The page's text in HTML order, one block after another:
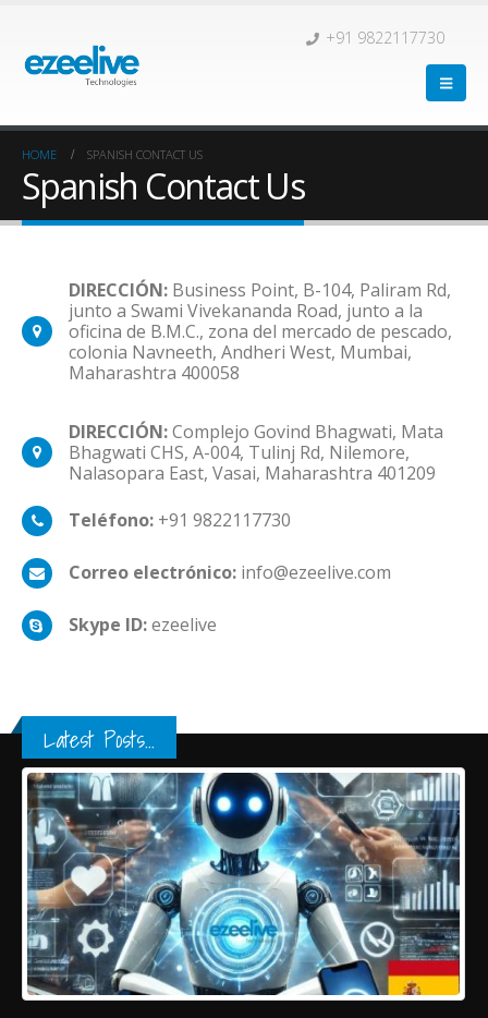
+91 9822117730
HOME SPANISH CONTACT US
Spanish Contact Us
DIRECCIÓN: Business Point, B-104, Paliram Rd,
junto a Swami Vivekananda Road, junto a la
oficina de B.M.C., zona del mercado de pescado,
colonia Navneeth, Andheri West, Mumbai,
Maharashtra 400058
DIRECCIÓN:Complejo Govind Bhagwati, Mata
Bhagwati CHS, A-004, Tulinj Rd, Nilemore,
Nalasopara East, Vasai, Maharashtra 401209
Teléfono: +91 9822117730
Correo electrónico: info@ezeelive.com
Skype ID:ezeelive
Latest Posts...